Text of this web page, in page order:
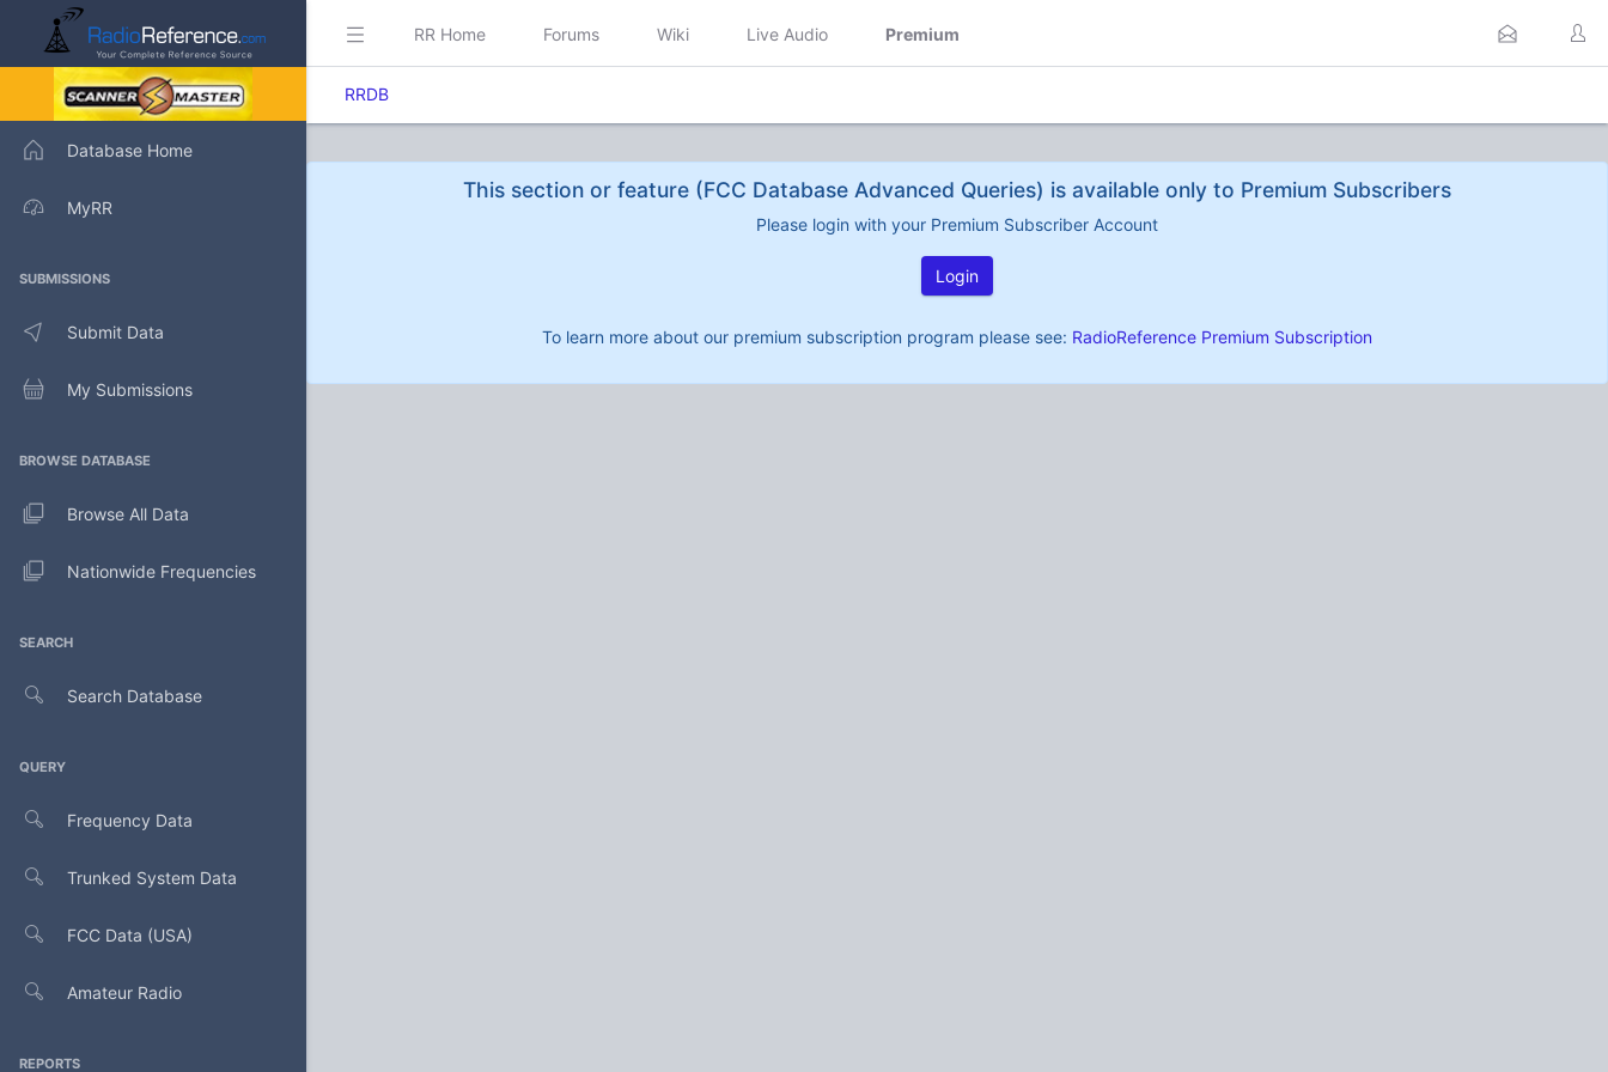
Database Home
MyRR
SUBMISSIONS
Submit Data
My Submissions
BROWSE DATABASE
Browse All Data
Nationwide Frequencies
SEARCH
Search Database
QUERY
Frequency Data
Trunked System Data
FCC Data (USA)
Amateur Radio
REPORTS
RR Home Forums Wiki Live Audio Premium
RRDB
This section or feature (FCC Database Advanced Queries) is available only to Premium Subscribers
Please login with your Premium Subscriber Account
Login
To learn more about our premium subscription program please see: RadioReference Premium Subscription